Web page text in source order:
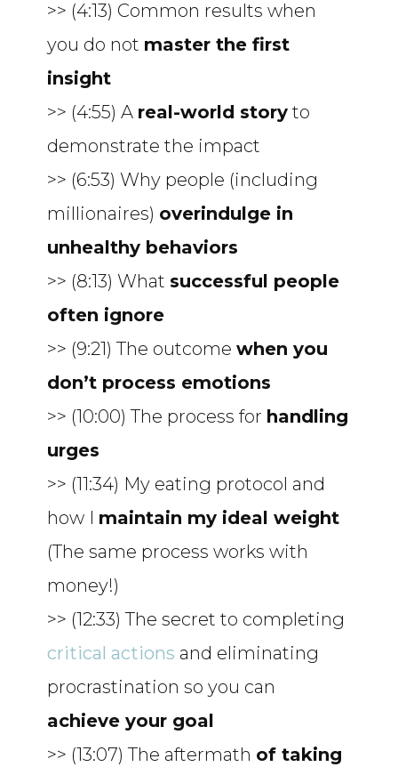
>> (4:13) Common results when
you do not master the first
insight
>> (4:55) A real-world story to
demonstrate the impact
>> (6:53) Why people (including
millionaires) overindulge in
unhealthy behaviors
>> (8:13) What successful people
often ignore
>> (9:21) The outcomewhen you
don’t process emotions
>> (10:00) The process for handling
urges
>> (11:34) My eating protocol and
how I maintain my ideal weight
(The same process works with
money!)
>> (12:33) The secret to completing
critical actions and eliminating
procrastination so you can
achieve your goal
>> (13:07) The aftermath of taking